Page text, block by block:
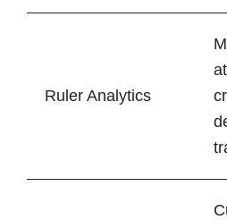
Ruler Analytics